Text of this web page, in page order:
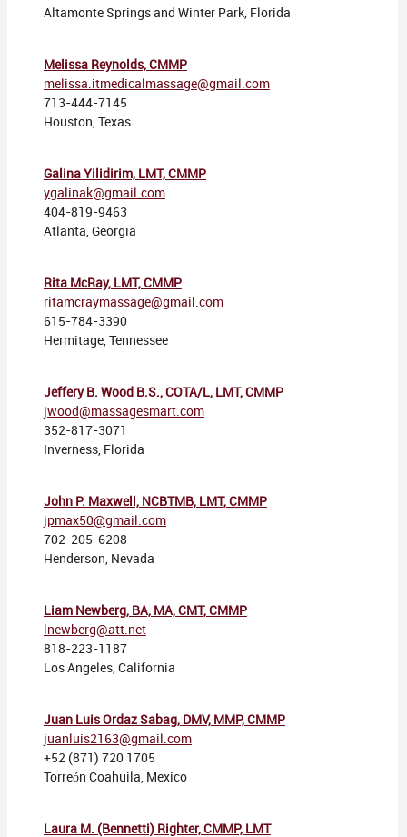
Altamonte Springs and Winter Park, Florida
Melissa Reynolds, CMMP
melissa.itmedicalmassage@gmail.com
713-444-7145
Houston, Texas
Galina Yilidirim, LMT, CMMP
ygalinak@gmail.com
404-819-9463
Atlanta, Georgia
Rita McRay, LMT, CMMP
ritamcraymassage@gmail.com
615-784-3390
Hermitage, Tennessee
Jeffery B. Wood B.S., COTA/L, LMT, CMMP
jwood@massagesmart.com
352-817-3071
Inverness, Florida
John P. Maxwell, NCBTMB, LMT, CMMP
jpmax50@gmail.com
702-205-6208
Henderson, Nevada
Liam Newberg, BA, MA, CMT, CMMP
lnewberg@att.net
818-223-1187
Los Angeles, California
Juan Luis Ordaz Sabag, DMV, MMP, CMMP
juanluis2163@gmail.com
+52 (871) 720 1705
Torreón Coahuila, Mexico
Laura M. (Bennetti) Righter, CMMP, LMT